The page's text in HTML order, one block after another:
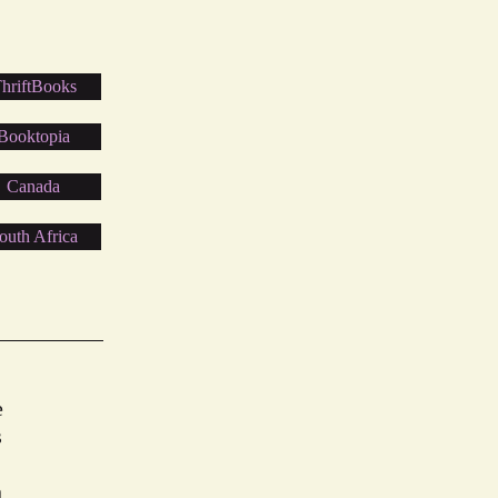
Canada
Africa